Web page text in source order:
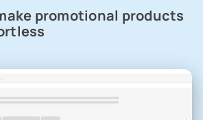
promotional products